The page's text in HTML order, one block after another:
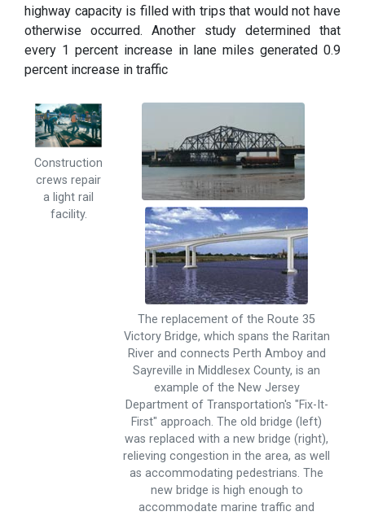
highway capacity is filled with trips that would not have
otherwise occurred. Another study determined that
every 1 percent increase in lane miles generated 0.9
percent increase in traffic
Construction
crews repair
a light rail
facility.
The replacement of the Route 35
Victory Bridge, which spans the Raritan
River and connects Perth Amboy and
Sayreville in Middlesex County, is an
example of the New Jersey
Department of Transportation's "Fix-It-
First" approach. The old bridge (left)
was replaced with a new bridge (right),
relieving congestion in the area, as well
as accommodating pedestrians. The
new bridge is high enough to
accommodate marine traffic and